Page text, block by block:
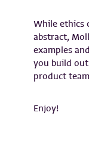
While ethics
abstract,
examples
you build
product
Enjoy!